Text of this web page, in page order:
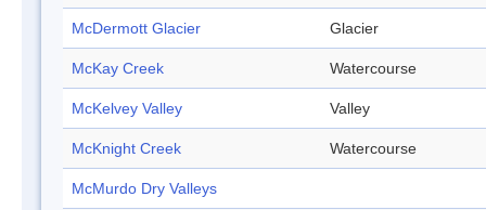
McDermott Glacier Glacier
McKay Creek Watercourse
McKelvey Valley Valley
McKnight Creek Watercourse
McMurdo Dry Valleys